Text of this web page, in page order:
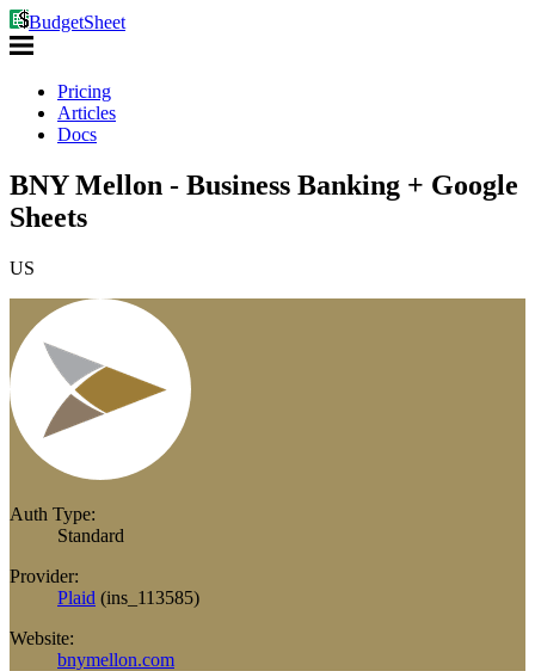
BudgetSheet
Pricing
Articles
Docs
BNY Mellon - Business Banking + Google
Sheets
US
Auth Type:
Standard
Provider:
Plaid (ins_113585)
Website:
bnymellon.com